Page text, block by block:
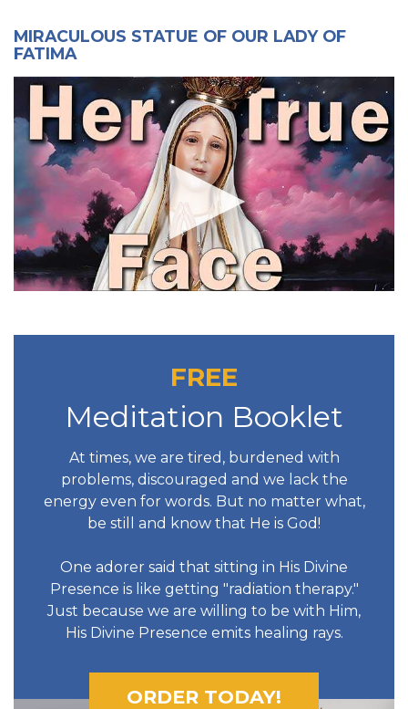
MIRACULOUS STATUE OF OUR LADY OF
FATIMA
FREE
Meditation Booklet
At times, we are tired, burdened with
problems, discouraged and we lack the
energy even for words. But no matter what,
be still and know that He is God!
One adorer said that sitting in His Divine
Presence is like getting "radiation therapy."
Just because we are willing to be with Him,
His Divine Presence emits healing rays.
ORDER TODAY!